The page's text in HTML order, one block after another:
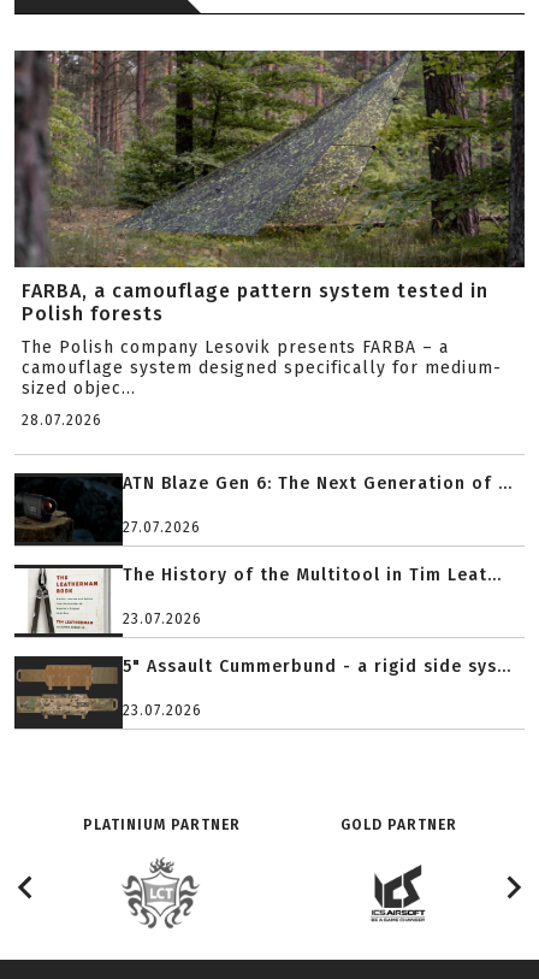
FARBA, a camouflage pattern system tested in
Polish forests
The Polish company Lesovik presents FARBA – a
camouflage system designed specifically for medium-
sized objec...
28.07.2026
ATN Blaze Gen 6: The Next Generation of ...
27.07.2026
The History of the Multitool in Tim Leat...
23.07.2026
5" Assault Cummerbund - a rigid side sys...
23.07.2026
PLATINIUM PARTNER GOLD PARTNER